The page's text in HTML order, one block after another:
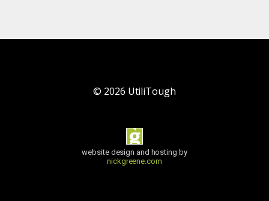
© 2026 UtiliTough
website design and hosting by
nickgreene.com